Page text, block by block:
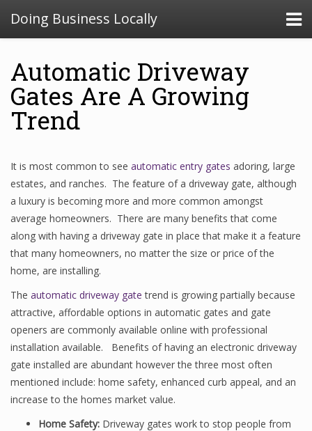
Doing Business Locally
Automatic Driveway
Gates Are A Growing
Trend
It is most common to see automatic entry gates adoring, large
estates, and ranches. The feature of a driveway gate, although
a luxury is becoming more and more common amongst
average homeowners. There are many benefits that come
along with having a driveway gate in place that make it a feature
that many homeowners, no matter the size or price of the
home, are installing.
The automatic driveway gate trend is growing partially because
attractive, affordable options in automatic gates and gate
openers are commonly available online with professional
installation available. Benefits of having an electronic driveway
gate installed are abundant however the three most often
mentioned include: home safety, enhanced curb appeal, and an
increase to the homes market value.
Home Safety: Driveway gates work to stop people from